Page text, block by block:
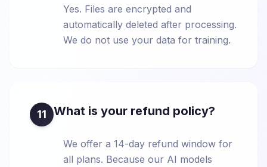
Yes. Files are encrypted and
automatically deleted after processing.
We do not use your data for training.
11 What is your refund policy?
We offer a 14-day refund window for
all plans. Because our AI models